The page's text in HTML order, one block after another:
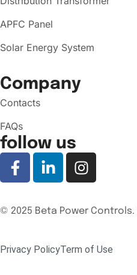
APFC Panel
Solar Energy System
Company
Contacts
FAQs
follow us
© 2025 Beta Power Controls.
Privacy PolicyTerm of Use